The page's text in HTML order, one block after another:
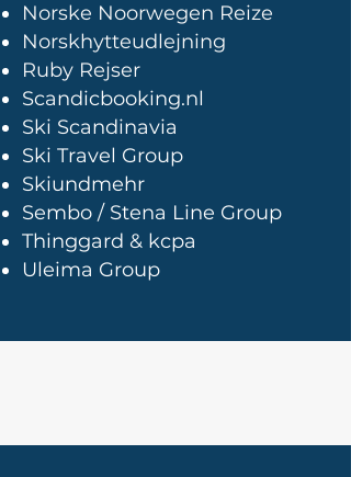
Norske Noorwegen Reize
Norskhytteudlejning
Ruby Rejser
Scandicbooking.nl
Ski Scandinavia
Ski Travel Group
Skiundmehr
Sembo / Stena Line Group
Thinggard & kcpa
Uleima Group